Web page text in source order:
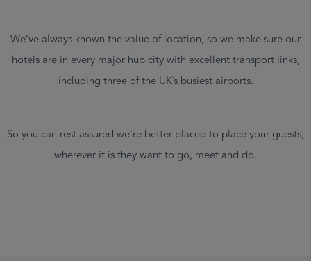
We’ve always known the value of location, so we make sure our
hotels are in every major hub city with excellent transport links,
including three of the UK’s busiest airports.
So you can rest assured we’re better placed to place your guests,
wherever it is they want to go, meet and do.